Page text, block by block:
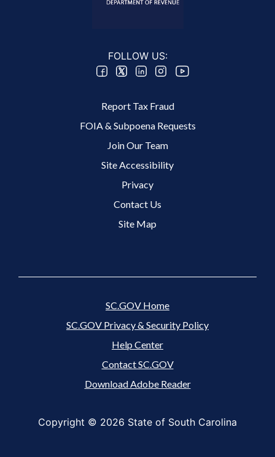
FOLLOW US:
Report Tax Fraud
FOIA & Subpoena Requests
Join Our Team
Site Accessibility
Privacy
Contact Us
Site Map
SC.GOV Home
SC.GOV Privacy & Security Policy
Help Center
Contact SC.GOV
Download Adobe Reader
Copyright © 2026 State of South Carolina